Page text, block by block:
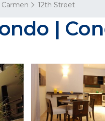
Carmen 12th Street
|